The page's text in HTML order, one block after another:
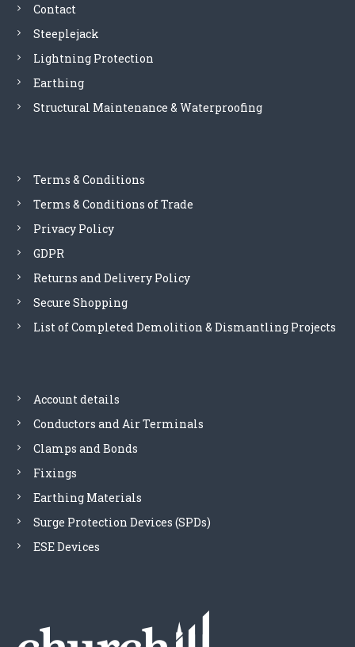
g
a
n
Contact
Steeplejack
Lightning Protection
Earthing
Structural Maintenance & Waterproofing
Terms & Conditions
Terms & Conditions of Trade
Privacy Policy
GDPR
Returns and Delivery Policy
Secure Shopping
List of Completed Demolition & Dismantling Projects
Account details
Conductors and Air Terminals
Clamps and Bonds
Fixings
Earthing Materials
Surge Protection Devices (SPDs)
ESE Devices